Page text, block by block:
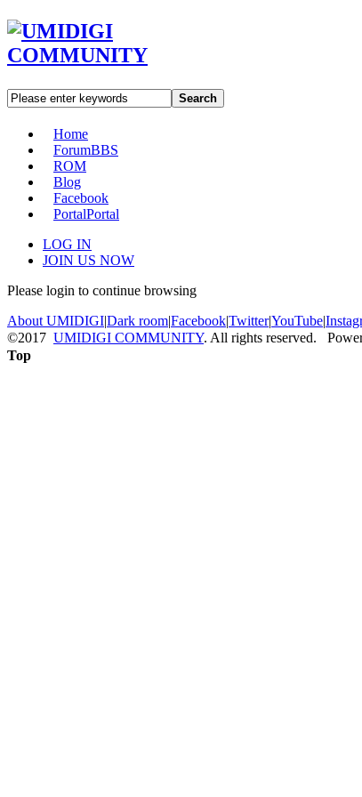
Search
Home
ForumBBS
ROM
Blog
Facebook
PortalPortal
LOG IN
JOIN US NOW
Please login to continue browsing
About UMIDIGI|Dark room|Facebook|Twitter|YouTube|
©2017 UMIDIGI COMMUNITY. All rights reserved.
Top